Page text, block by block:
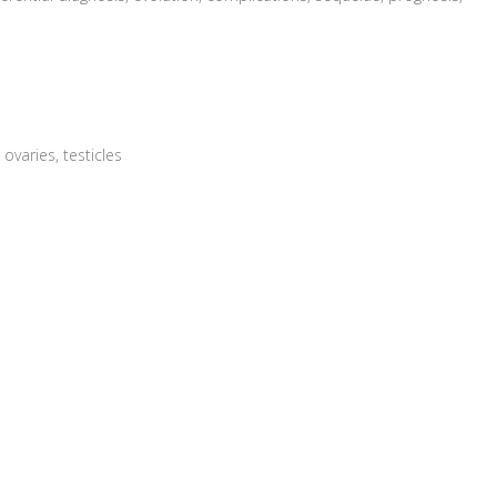
testicles